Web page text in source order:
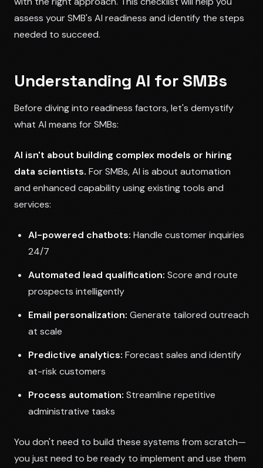
assess your SMB's AI readiness and identify the steps
needed to succeed.
Understanding AI for SMBs
Before diving into readiness factors, let's demystify
what AI means for SMBs:
AI isn't about building complex models or hiring
data scientists. For SMBs, AI is about automation
and enhanced capability using existing tools and
services:
AI-powered chatbots: Handle customer inquiries
24/7
Automated lead qualification: Score and route
prospects intelligently
Email personalization: Generate tailored outreach
at scale
Predictive analytics: Forecast sales and identify
at-risk customers
Process automation: Streamline repetitive
administrative tasks
You don't need to build these systems from scratch—
you just need to be ready to implement and use them